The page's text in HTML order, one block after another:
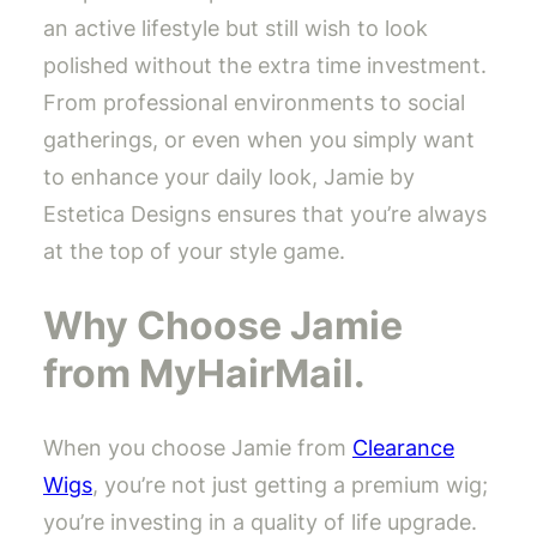
an active lifestyle but still wish to look
polished without the extra time investment.
From professional environments to social
gatherings, or even when you simply want
to enhance your daily look, Jamie by
Estetica Designs ensures that you’re always
at the top of your style game.
Why Choose Jamie
from MyHairMail.
When you choose Jamie from Clearance
Wigs, you’re not just getting a premium wig;
you’re investing in a quality of life upgrade.